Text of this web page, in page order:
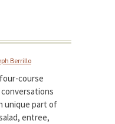
Berrillo
course
unique part of
entree,